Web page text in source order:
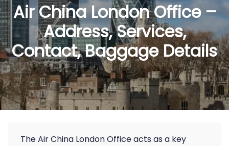
Air China London Office –
Address, Services,
Contact, Baggage Details
The Air China London Office acts as a key